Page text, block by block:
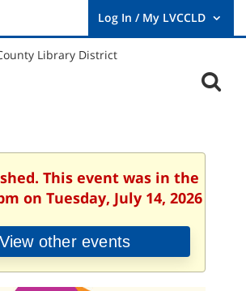
User
Log
This event was in the
on Tuesday, July 14, 2026
View other events